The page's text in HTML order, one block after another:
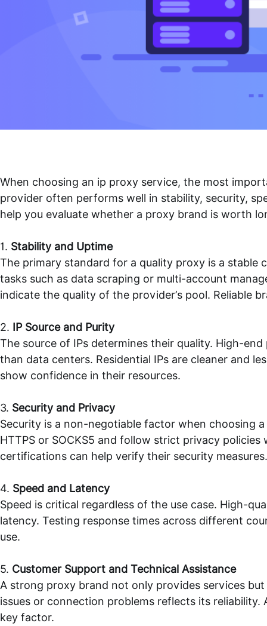
When choosing an ip proxy service, the most
provider often performs well in stability, security,
help you evaluate whether a proxy brand is worth
1. Stability and Uptime
The primary standard for a quality proxy is a
tasks such as data scraping or multi-account
indicate the quality of the provider’s pool. Reliable
2. IP Source and Purity
The source of IPs determines their quality. High-
than data centers. Residential IPs are cleaner and
show confidence in their resources.
3. Security and Privacy
Security is a non-negotiable factor when choosing
HTTPS or SOCKS5 and follow strict privacy
certifications can help verify their security measures.
4. Speed and Latency
Speed is critical regardless of the use case. High-
latency. Testing response times across different
use.
5. Customer Support and Technical Assistance
A strong proxy brand not only provides services
issues or connection problems reflects its
key factor.